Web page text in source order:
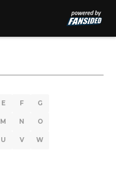
E F G
M N O
U V W